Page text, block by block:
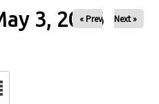
3, 2026
« Prev Next »